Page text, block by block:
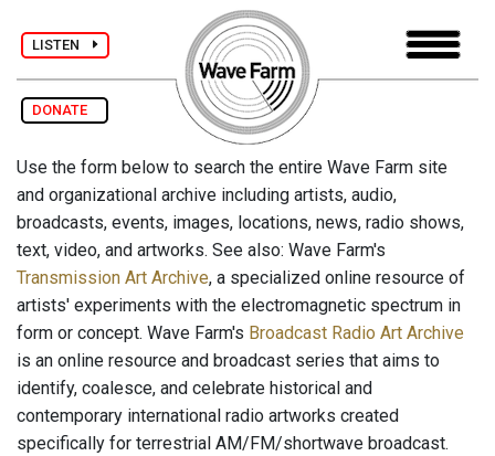
LISTEN
DONATE
Use the form below to search the entire Wave Farm site
and organizational archive including artists, audio,
broadcasts, events, images, locations, news, radio shows,
text, video, and artworks. See also: Wave Farm's
Transmission Art Archive, a specialized online resource of
artists' experiments with the electromagnetic spectrum in
form or concept. Wave Farm's Broadcast Radio Art Archive
is an online resource and broadcast series that aims to
identify, coalesce, and celebrate historical and
contemporary international radio artworks created
specifically for terrestrial AM/FM/shortwave broadcast.